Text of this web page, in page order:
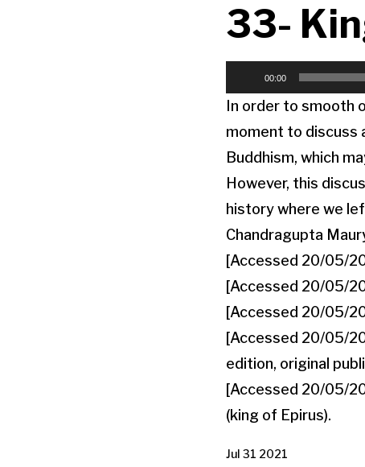
33-
Player
00:00
In order to smooth
moment to discuss
Buddhism, which
However, this
history where we
Chandragupta
[Accessed 20/05/
[Accessed 20/05/
[Accessed 20/05/
[Accessed 20/05/
edition, original
[Accessed 20/05/
(king of Epirus).
Jul 31 2021